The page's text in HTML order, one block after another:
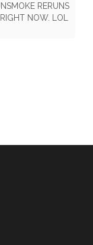
RERUNS
NOW. LOL